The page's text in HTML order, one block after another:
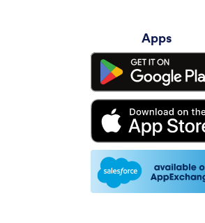
Apps